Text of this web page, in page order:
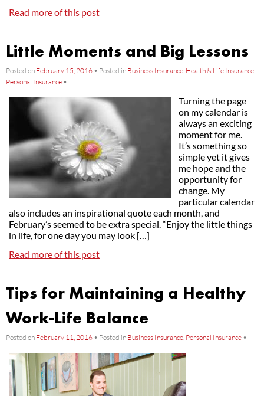
Read more of this post
Little Moments and Big Lessons
Posted on February 15, 2016 • Posted in Business Insurance, Health & Life Insurance,
Personal Insurance •
Turning the page
on my calendar is
always an exciting
moment for me.
It’s something so
simple yet it gives
me hope and the
opportunity for
change. My
particular calendar
also includes an inspirational quote each month, and
February’s seemed to be extra special. “Enjoy the little things
in life, for one day you may look […]
Read more of this post
Tips for Maintaining a Healthy
Work-Life Balance
Posted on February 11, 2016 • Posted in Business Insurance, Personal Insurance •